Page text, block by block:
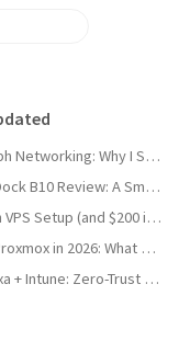
Proxmox Ceph Networking: Why I Split My 10GbE NICs
AV Access iDock B10 Review: A Smart KVM Upgrade for Switching Between Desktop and Laptop
DigitalOcean VPS Setup (and $200 in Free Credit)
Hyper-V vs Proxmox in 2026: What Sysadmins Must Know
CloudConnexa + Intune: Zero-Trust Remote Access